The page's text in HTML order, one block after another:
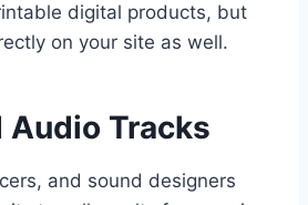
digital products, but
on your site as well.
Audio Tracks
and sound designers